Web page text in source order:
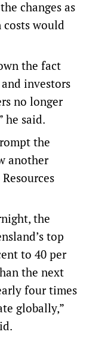
changes as
costs would
the fact
investors
no longer
he said.
the
another
the
top
to 40 per
the next
four times
globally,”